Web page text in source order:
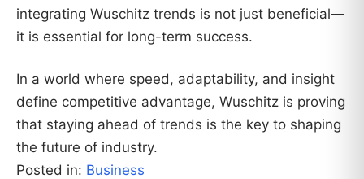
integrating Wuschitz trends is not just beneficial—
it is essential for long-term success.
In a world where speed, adaptability, and insight
define competitive advantage, Wuschitz is proving
that staying ahead of trends is the key to shaping
the future of industry.
Posted in: Business